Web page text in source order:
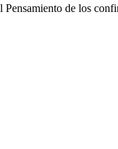
de los